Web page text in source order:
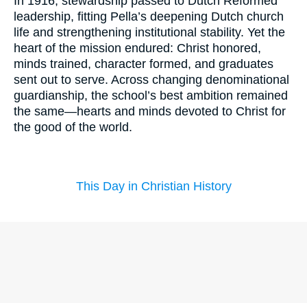
leadership, fitting Pella’s deepening Dutch church
life and strengthening institutional stability. Yet the
heart of the mission endured: Christ honored,
minds trained, character formed, and graduates
sent out to serve. Across changing denominational
guardianship, the school’s best ambition remained
the same—hearts and minds devoted to Christ for
the good of the world.
This Day in Christian History